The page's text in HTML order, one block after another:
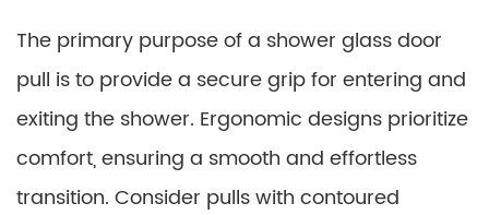
The primary purpose of a shower glass door
pull is to provide a secure grip for entering and
exiting the shower. Ergonomic designs prioritize
comfort, ensuring a smooth and effortless
transition. Consider pulls with contoured